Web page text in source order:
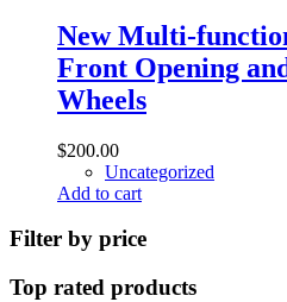
New Multi-
Front Opening
Wheels
$200.00
Uncategorized
Add to cart
Filter by price
Top rated products